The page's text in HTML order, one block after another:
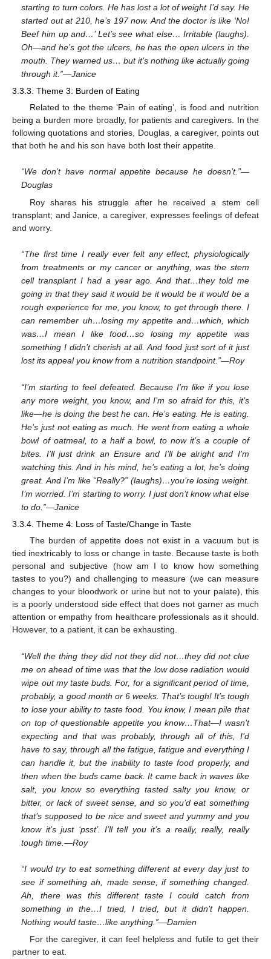
starting to turn colors. He has lost a lot of weight I’d say. He
started out at 210, he’s 197 now. And the doctor is like ‘No!
Beef him up and…’ Let’s see what else… Irritable (laughs).
Oh—and he’s got the ulcers, he has the open ulcers in the
mouth. They warned us… but it’s nothing like actually going
through it.”—Janice
3.3.3. Theme 3: Burden of Eating
Related to the theme ‘Pain of eating’, is food and nutrition
being a burden more broadly, for patients and caregivers. In the
following quotations and stories, Douglas, a caregiver, points out
that both he and his son have both lost their appetite.
“We don’t have normal appetite because he doesn’t.”—
Douglas
Roy shares his struggle after he received a stem cell
transplant; and Janice, a caregiver, expresses feelings of defeat
and worry.
“The first time I really ever felt any effect, physiologically
from treatments or my cancer or anything, was the stem
cell transplant I had a year ago. And that…they told me
going in that they said it would be it would be it would be a
rough experience for me, you know, to get through there. I
can remember uh…losing my appetite and…which, which
was…I mean I like food…so losing my appetite was
something I didn’t cherish at all. And food just sort of it just
lost its appeal you know from a nutrition standpoint.”—Roy
“I’m starting to feel defeated. Because I’m like if you lose
any more weight, you know, and I’m so afraid for this, it’s
like—he is doing the best he can. He’s eating. He is eating.
He’s just not eating as much. He went from eating a whole
bowl of oatmeal, to a half a bowl, to now it’s a couple of
bites. I’ll just drink an Ensure and I’ll be alright and I’m
watching this. And in his mind, he’s eating a lot, he’s doing
great. And I’m like “Really?” (laughs)…you’re losing weight.
I’m worried. I’m starting to worry. I just don’t know what else
to do.”—Janice
3.3.4. Theme 4: Loss of Taste/Change in Taste
The burden of appetite does not exist in a vacuum but is
tied inextricably to loss or change in taste. Because taste is both
personal and subjective (how am I to know how something
tastes to you?) and challenging to measure (we can measure
changes to your bloodwork or urine but not to your palate), this
is a poorly understood side effect that does not garner as much
attention or empathy from healthcare professionals as it should.
However, to a patient, it can be exhausting.
“Well the thing they did not they did not…they did not clue
me on ahead of time was that the low dose radiation would
wipe out my taste buds. For, for a significant period of time,
probably, a good month or 6 weeks. That’s tough! It’s tough
to lose your ability to taste food. You know, I mean pile that
on top of questionable appetite you know…That—I wasn’t
expecting and that was probably, through all of this, I’d
have to say, through all the fatigue, fatigue and everything I
can handle it, but the inability to taste food properly, and
then when the buds came back. It came back in waves like
salt, you know so everything tasted salty you know, or
bitter, or lack of sweet sense, and so you’d eat something
that’s supposed to be nice and sweet and yummy and you
know it’s just ‘psst’. I’ll tell you it’s a really, really, really
tough time.—Roy
“I would try to eat something different at every day just to
see if something ah, made sense, if something changed.
Ah, there was this different taste I could catch from
something in the…I tried, I tried, but it didn’t happen.
Nothing would taste…like anything.”—Damien
For the caregiver, it can feel helpless and futile to get their
partner to eat.